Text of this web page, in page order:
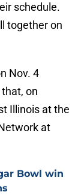
schedule.
together on
Nov. 4
on
Illinois at the
at
Bowl win